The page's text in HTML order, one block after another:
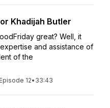
Khadijah Butler
great? Well, it
and assistance of
of the
Episode 12• 33:43